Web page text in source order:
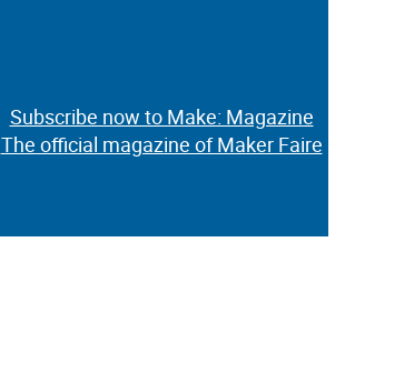
Subscribe now to Make: Magazine
The official magazine of Maker Faire